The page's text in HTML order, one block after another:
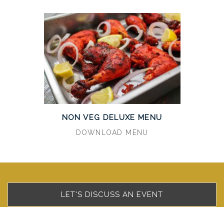
NON VEG DELUXE MENU
DOWNLOAD MENU
LET'S DISCUSS AN EVENT